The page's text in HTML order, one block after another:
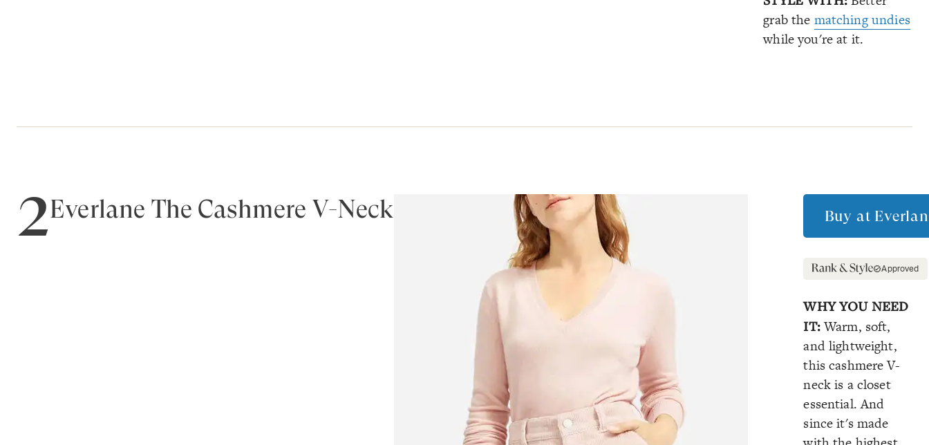
grab the matching undies
while you're at it.
2Everlane The Cashmere V-Neck Buy at
Approved
WHY YOU NEED
IT:Warm, soft,
and lightweight,
this cashmere V-
neck is a closet
essential. And
since it's made